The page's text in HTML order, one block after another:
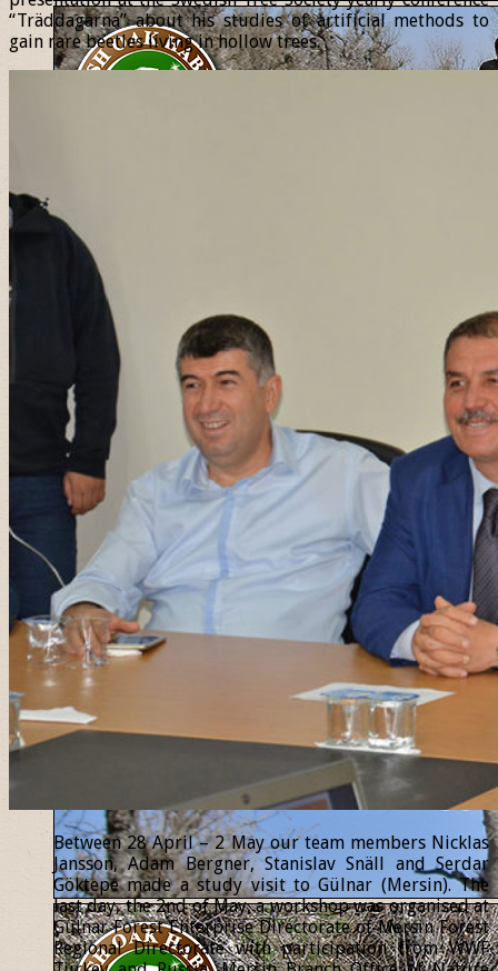
“Träddagarna” about his studies of artificial methods to
gain rare beetles living in hollow trees.
Between 28 April – 2 May our team members Nicklas
Jansson, Adam Bergner, Stanislav Snäll and Serdar
Göktepe made a study visit to Gülnar (Mersin). The
last day, the 2nd of May, a workshop was organised at
Gülnar Forest Enterprise Directorate of Mersin Forest
Regional Directorate with participation from WWF